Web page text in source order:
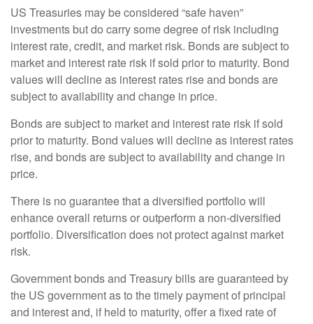
US Treasuries may be considered “safe haven”
investments but do carry some degree of risk including
interest rate, credit, and market risk. Bonds are subject to
market and interest rate risk if sold prior to maturity. Bond
values will decline as interest rates rise and bonds are
subject to availability and change in price.
Bonds are subject to market and interest rate risk if sold
prior to maturity. Bond values will decline as interest rates
rise, and bonds are subject to availability and change in
price.
There is no guarantee that a diversified portfolio will
enhance overall returns or outperform a non-diversified
portfolio. Diversification does not protect against market
risk.
Government bonds and Treasury bills are guaranteed by
the US government as to the timely payment of principal
and interest and, if held to maturity, offer a fixed rate of